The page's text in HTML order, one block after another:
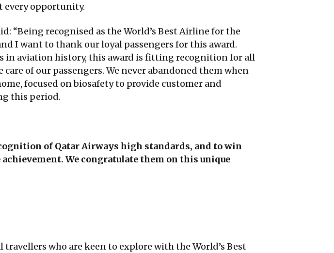
every opportunity.
“Being recognised as the World’s Best Airline for the
I want to thank our loyal passengers for this award.
in aviation history, this award is fitting recognition for all
of our passengers. We never abandoned them when
focused on biosafety to provide customer and
this period.
of Qatar Airways high standards, and to win
We congratulate them on this unique
who are keen to explore with the World’s Best